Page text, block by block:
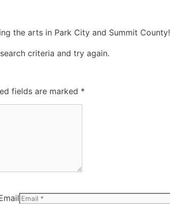
criteria and try again.
the arts in Park City and Summit County!
fields are marked *